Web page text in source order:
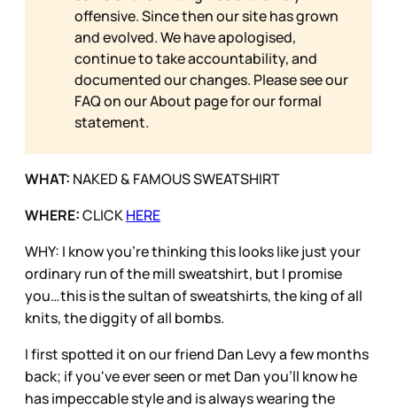
offensive. Since then our site has grown
and evolved. We have apologised,
continue to take accountability, and
documented our changes. Please see our
FAQ on ourAbout page for our formal
statement.
WHAT: NAKED & FAMOUS SWEATSHIRT
WHERE:CLICKHERE
WHY: I know you’re thinking this looks like just your
ordinary run of the mill sweatshirt, but I promise
you…this is the sultan of sweatshirts, the king of all
knits, the diggity of all bombs.
I first spotted it on our friend Dan Levy a few months
back; if you've ever seen or met Dan you'll know he
has impeccable style and is always wearing the